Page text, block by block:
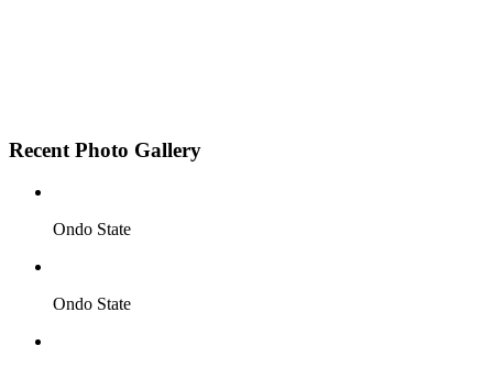
Recent Photo Gallery
Ondo State
Ondo State